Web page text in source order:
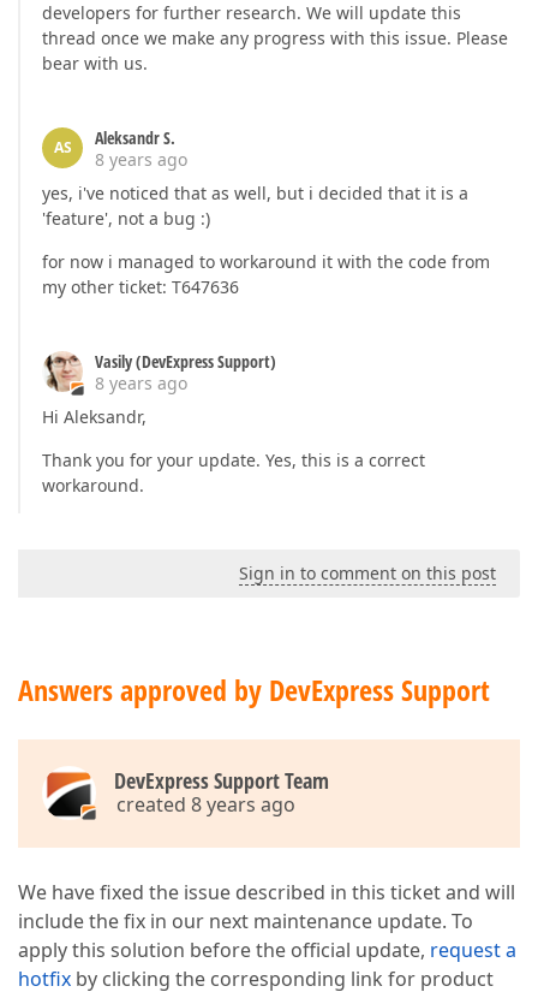
developers for further research. We will update this
thread once we make any progress with this issue. Please
bear with us.
AS
Aleksandr S.
8 years ago
yes, i've noticed that as well, but i decided that it is a
'feature', not a bug :)
for now i managed to workaround it with the code from
my other ticket: T647636
Vasily (DevExpress Support)
8 years ago
Hi Aleksandr,
Thank you for your update. Yes, this is a correct
workaround.
Sign in to comment on this post
Answers approved by DevExpress Support
DevExpress Support Team
created 8 years ago
We have fixed the issue described in this ticket and will
include the fix in our next maintenance update. To
apply this solution before the official update, request a
hotfix by clicking the corresponding link for product